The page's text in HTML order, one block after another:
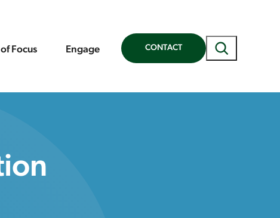
Focus Engage CONTACT
Search